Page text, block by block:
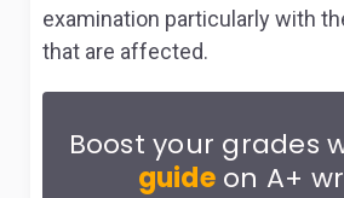
examination particularly with
that are affected.
Boost your grades
guideon A+